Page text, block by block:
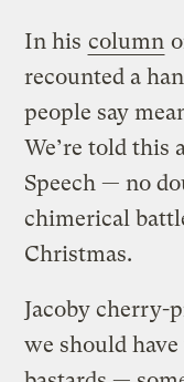
In his column
recounted a
people say
We’re told this
Speech — no
chimerical
Christmas.
Jacoby cherry-
we should